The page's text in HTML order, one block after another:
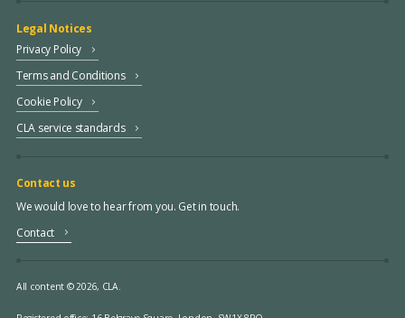
Legal Notices
Privacy Policy
Terms and Conditions
Cookie Policy
CLA service standards
Contact us
We would love to hear from you. Get in touch.
Contact
All content © 2026, CLA.